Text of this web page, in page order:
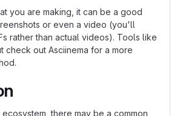
you are making, it can be a good
or even a video (you'll
rather than actual videos). Tools like
check out Asciinema for a more
there may be a common